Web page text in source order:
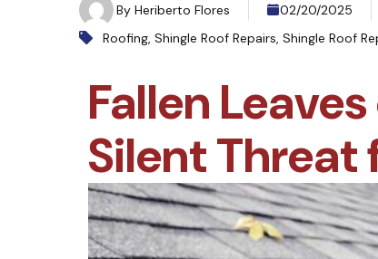
By Heriberto Flores 02/20/2025
Roofing, Shingle Roof Repairs, Shingle Roof
Fallen
Silent Threat